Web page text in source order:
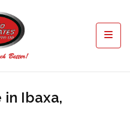
Ibaxa,